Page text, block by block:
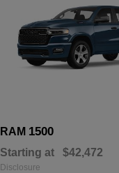
RAM 1500
Starting at $42,472
Disclosure